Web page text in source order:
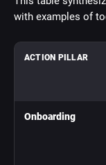
with examples of
ACTION PILLAR
Onboarding